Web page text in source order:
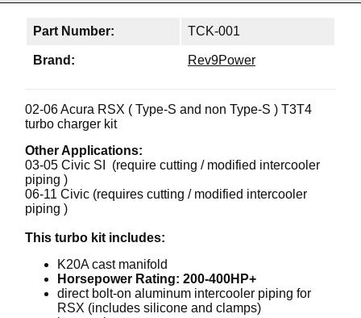
Part Number: TCK-001
Brand: Rev9Power
02-06 Acura RSX ( Type-S and non Type-S ) T3T4
turbo charger kit
Other Applications:
03-05 Civic SI (require cutting / modified intercooler
piping )
06-11 Civic (requires cutting / modified intercooler
piping )
This turbo kit includes:
K20A cast manifold
Horsepower Rating: 200-400HP+
direct bolt-on aluminum intercooler piping for
RSX (includes silicone and clamps)